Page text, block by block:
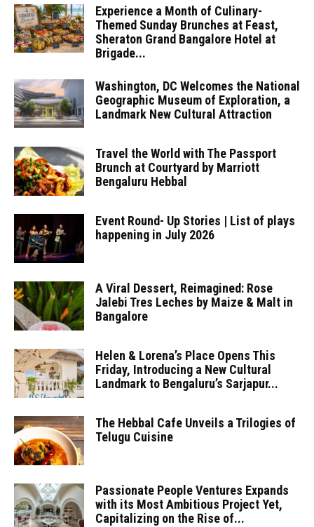
Experience a Month of Culinary-
Themed Sunday Brunches at Feast,
Sheraton Grand Bangalore Hotel at
Brigade...
Washington, DC Welcomes the National
Geographic Museum of Exploration, a
Landmark New Cultural Attraction
Travel the World with The Passport
Brunch at Courtyard by Marriott
Bengaluru Hebbal
Event Round- Up Stories | List of plays
happening in July 2026
A Viral Dessert, Reimagined: Rose
Jalebi Tres Leches by Maize & Malt in
Bangalore
Helen & Lorena’s Place Opens This
Friday, Introducing a New Cultural
Landmark to Bengaluru’s Sarjapur...
The Hebbal Cafe Unveils a Trilogies of
Telugu Cuisine
Passionate People Ventures Expands
with its Most Ambitious Project Yet,
Capitalizing on the Rise of...